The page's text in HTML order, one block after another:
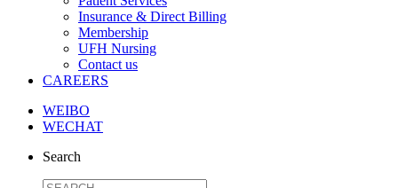
Insurance & Direct Billing
Membership
UFH Nursing
Contact us
CAREERS
WEIBO
WECHAT
Search